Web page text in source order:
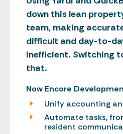
down this lean
team, making
difficult and day-to-
inefficient. Switching
that.
Now Encore
Unify accounting
Automate tasks,
resident